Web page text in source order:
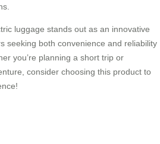
luggage stands out as an innovative
seeking both convenience and reliability
you’re planning a short trip or
consider choosing this product to